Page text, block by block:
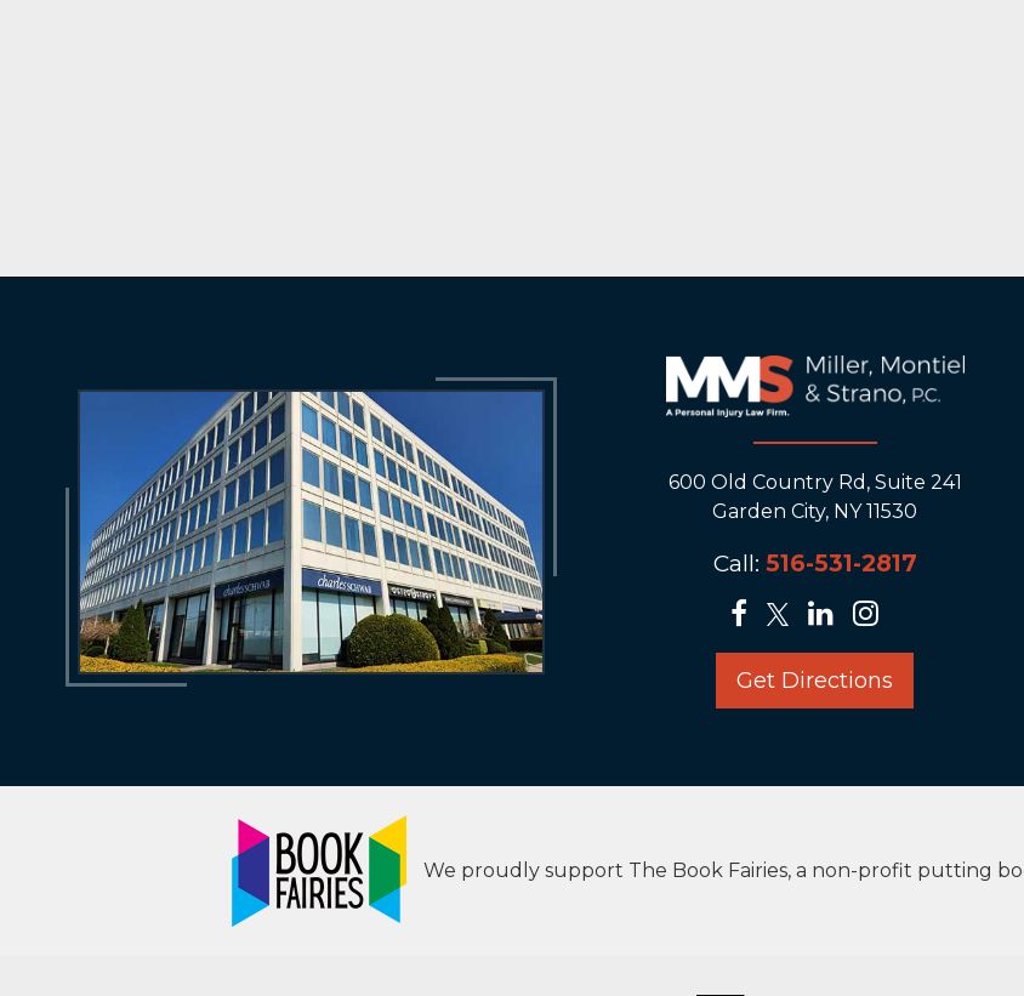
600 Old Country Rd, Suite 241
Garden City, NY 11530
Call: 516-531-2817
Get Directions
We proudly support The Book Fairies, a non-profit putting